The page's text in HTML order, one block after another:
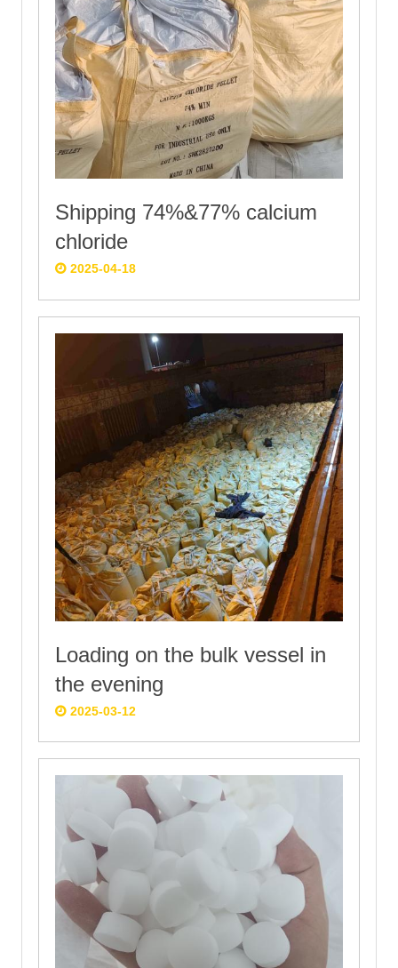
Shipping 74%&77% calcium
chloride
2025-04-18
Loading on the bulk vessel in
the evening
2025-03-12